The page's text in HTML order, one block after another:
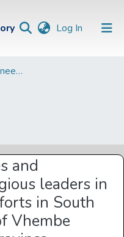
Log In (current)
Faculty of Science, Engineering and Agriculture
and
leaders in
in South
Vhembe